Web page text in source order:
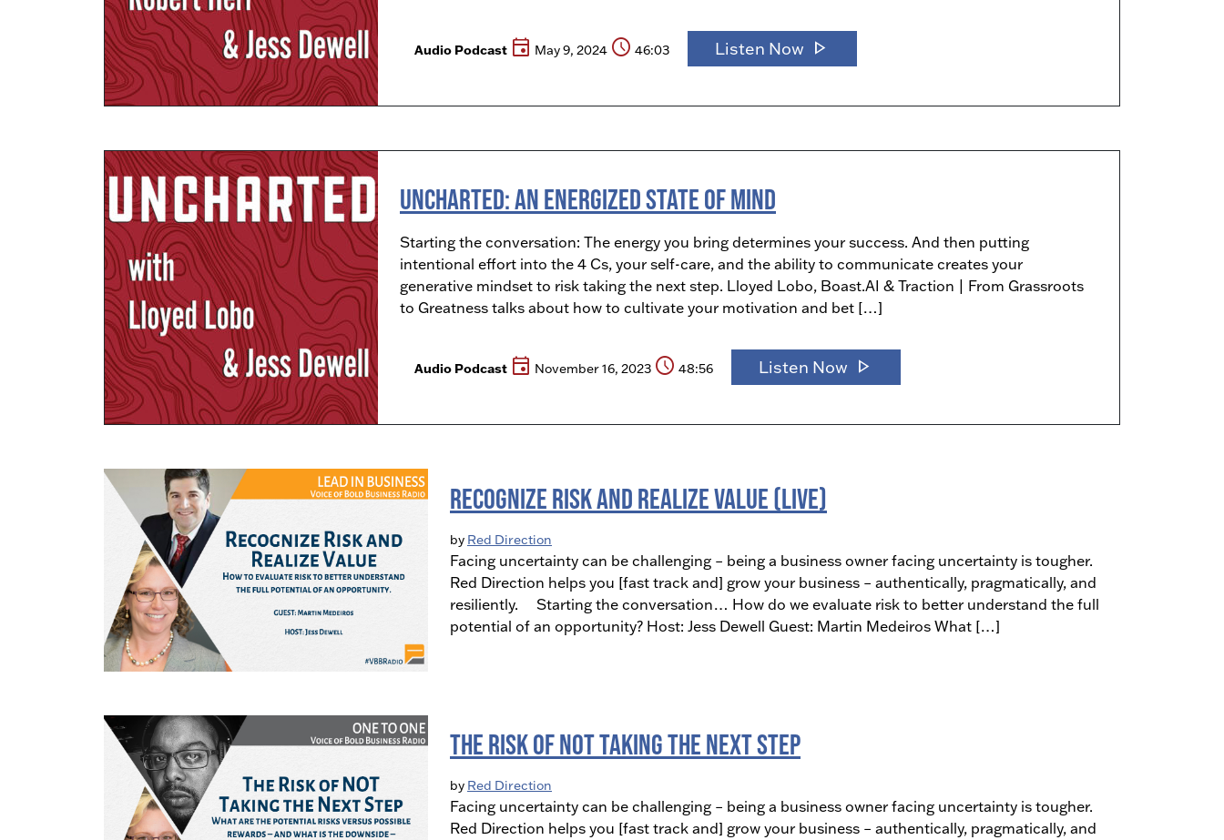
Audio Podcast event May 9, 2024 schedule 46:03 Listen Now play_arrow
Uncharted: An Energized State of Mind
Starting the conversation: The energy you bring determines your success. And then putting
intentional effort into the 4 Cs, your self-care, and the ability to communicate creates your
generative mindset to risk taking the next step. Lloyed Lobo, Boast.AI & Traction | From Grassroots
to Greatness talks about how to cultivate your motivation and bet […]
Audio Podcast event November 16, 2023 schedule 48:56 Listen Now play_arrow
Recognize Risk and Realize Value (LIVE)
by Red Direction
Facing uncertainty can be challenging – being a business owner facing uncertainty is tougher.
Red Direction helps you [fast track and] grow your business – authentically, pragmatically, and
resiliently. Starting the conversation… How do we evaluate risk to better understand the full
potential of an opportunity? Host: Jess Dewell Guest: Martin Medeiros What […]
The Risk of NOT Taking the Next Step
by Red Direction
Facing uncertainty can be challenging – being a business owner facing uncertainty is tougher.
Red Direction helps you [fast track and] grow your business – authentically, pragmatically, and